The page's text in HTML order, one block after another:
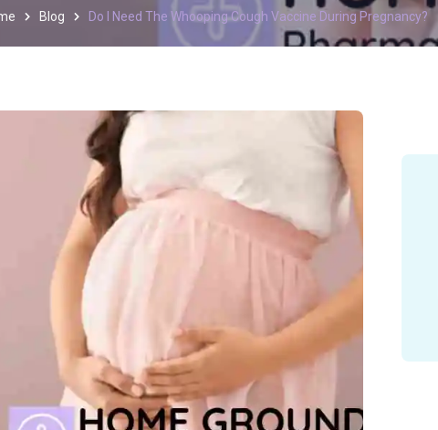
Blog Do I Need The Whooping Cough Vaccine During Pregnancy?